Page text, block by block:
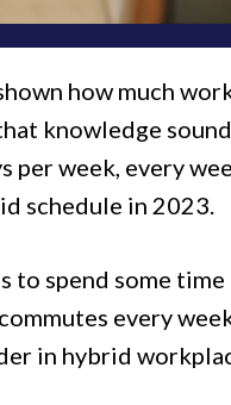
how much
knowledge
per week, every
schedule in 2023.
to spend some
every
in hybrid